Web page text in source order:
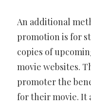
An additional
promotion is for
copies of
movie websites.
promoter the
for their movie. It